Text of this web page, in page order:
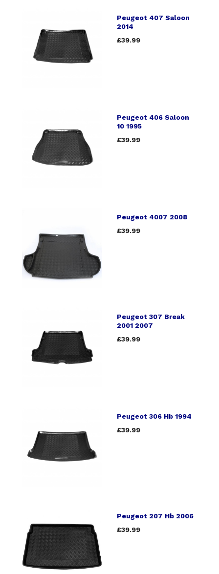
Peugeot 407 Saloon
2014
£39.99
Peugeot 406 Saloon
10 1995
£39.99
Peugeot 4007 2008
£39.99
Peugeot 307 Break
2001 2007
£39.99
Peugeot 306 Hb 1994
£39.99
Peugeot 207 Hb 2006
£39.99